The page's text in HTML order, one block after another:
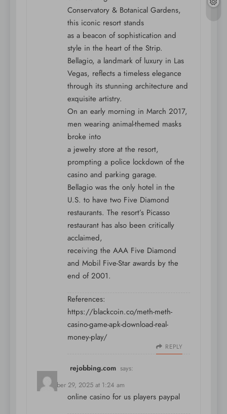
Conservatory & Botanical Gardens,
this iconic resort stands
as a beacon of sophistication and
style in the heart of the Strip.
Bellagio, a landmark of luxury in Las
Vegas, reflects a timeless elegance
through its stunning architecture and
exquisite artistry.
On an early morning in March 2017,
men wearing animal-themed masks
broke into
a jewelry store at the resort,
prompting a police lockdown of the
casino and parking garage.
Bellagio was the only hotel in the
U.S. to have two Five Diamond
restaurants. The resort’s Picasso
restaurant has also been critically
acclaimed,
receiving the AAA Five Diamond
and Mobil Five-Star awards by the
end of 2001.
References:
https://blackcoin.co/meth-meth-
casino-game-apk-download-real-
money-play/
REPLY
rejobbing.com says:
December 29, 2025 at 1:24 am
online casino for us players paypal